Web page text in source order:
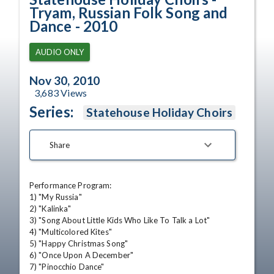
Tryam, Russian Folk Song and
Dance - 2010
AUDIO ONLY
Nov 30, 2010
3,683Views
Series: Statehouse Holiday Choirs
Share
Performance Program:
1) "My Russia"
2) "Kalinka"
3) "Song About Little Kids Who Like To Talk a Lot"
4) "Multicolored Kites"
5) "Happy Christmas Song"
6) "Once Upon A December"
7) "Pinocchio Dance"